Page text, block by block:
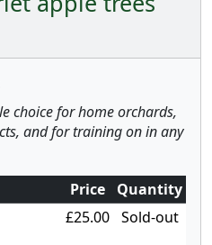
choice for home orchards,
and for training on in any
Price
Quantity
£25.00 Sold-out